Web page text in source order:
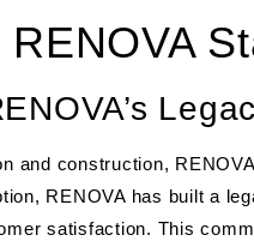
and construction,
RENOVA has built a
satisfaction. This